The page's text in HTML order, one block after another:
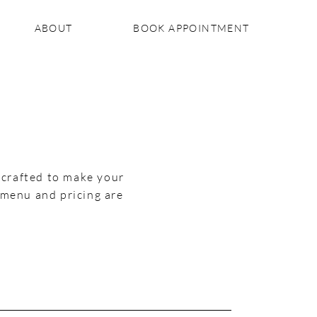
ABOUT BOOK APPOINTMENT
to make your
and pricing are